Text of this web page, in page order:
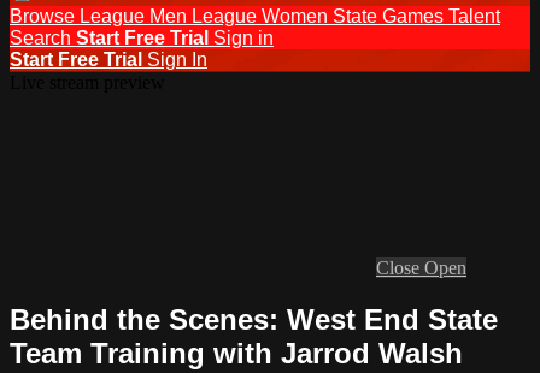
Browse League Men League Women State Games Talent
Search Start Free Trial Sign in
Start Free Trial Sign In
Close Open
Behind the Scenes: West End State
Team Training with Jarrod Walsh